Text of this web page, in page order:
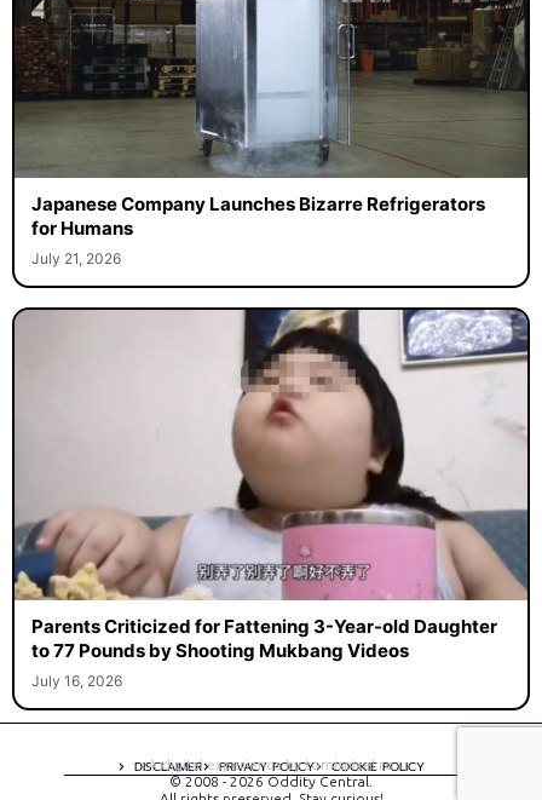
Japanese Company Launches Bizarre Refrigerators
for Humans
July 21, 2026
Parents Criticized for Fattening 3-Year-old Daughter
to 77 Pounds by Shooting Mukbang Videos
July 16, 2026
DISCLAIMER PRIVACY POLICY COOKIE POLICY
A digital experience by tomispixel.ro
© 2008 - 2026 Oddity Central.